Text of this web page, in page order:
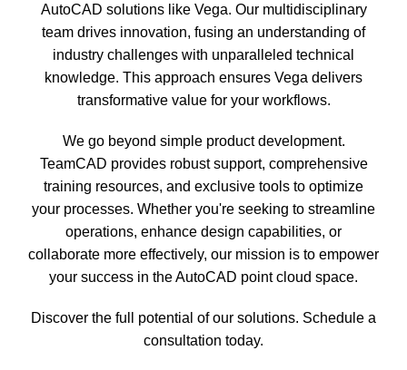
AutoCAD solutions like Vega. Our multidisciplinary
team drives innovation, fusing an understanding of
industry challenges with unparalleled technical
knowledge. This approach ensures Vega delivers
transformative value for your workflows.
We go beyond simple product development.
TeamCAD provides robust support, comprehensive
training resources, and exclusive tools to optimize
your processes. Whether you're seeking to streamline
operations, enhance design capabilities, or
collaborate more effectively, our mission is to empower
your success in the AutoCAD point cloud space.
Discover the full potential of our solutions. Schedule a
consultation today.